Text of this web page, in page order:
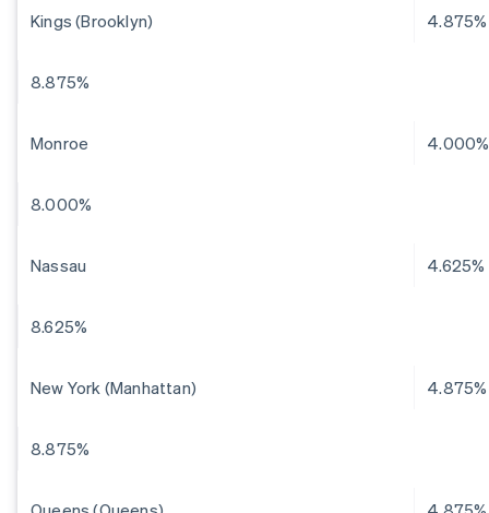
Kings (Brooklyn) 4.875%
8.875%
Monroe 4.000%
8.000%
Nassau 4.625%
8.625%
New York (Manhattan) 4.875%
8.875%